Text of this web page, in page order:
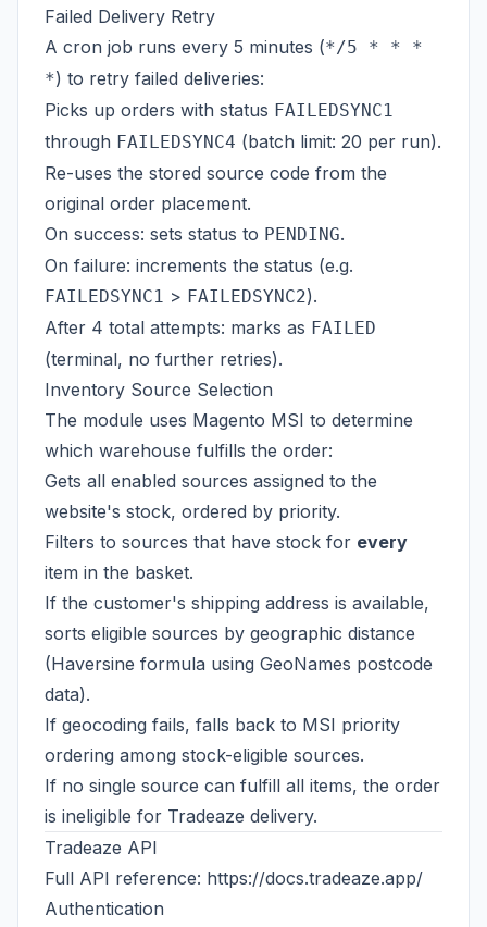
Failed Delivery Retry
A cron job runs every 5 minutes (*/5 * * *
*) to retry failed deliveries:
Picks up orders with status FAILEDSYNC1
through FAILEDSYNC4 (batch limit: 20 per run).
Re-uses the stored source code from the
original order placement.
On success: sets status to PENDING.
On failure: increments the status (e.g.
FAILEDSYNC1 > FAILEDSYNC2).
After 4 total attempts: marks as FAILED
(terminal, no further retries).
Inventory Source Selection
The module uses Magento MSI to determine
which warehouse fulfills the order:
Gets all enabled sources assigned to the
website's stock, ordered by priority.
Filters to sources that have stock for every
item in the basket.
If the customer's shipping address is available,
sorts eligible sources by geographic distance
(Haversine formula using GeoNames postcode
data).
If geocoding fails, falls back to MSI priority
ordering among stock-eligible sources.
If no single source can fulfill all items, the order
is ineligible for Tradeaze delivery.
Tradeaze API
Full API reference: https://docs.tradeaze.app/
Authentication